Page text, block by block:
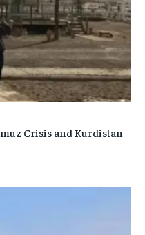
Crisis and Kurdistan